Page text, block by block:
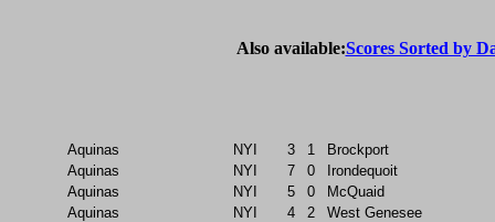
Also available:Scores Sorted by
Aquinas NYI 3 1
Brockport
Aquinas
NYI 7 0
Irondequoit
Aquinas
NYI 5 0
McQuaid
Aquinas
NYI 4 2
West Genesee